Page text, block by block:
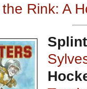
Rink: A